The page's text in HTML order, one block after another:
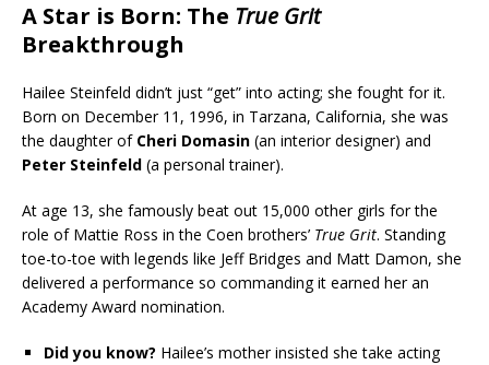
A Star is Born: The True Grit
Breakthrough
Hailee Steinfeld didn’t just “get” into acting; she fought for it.
Born on December 11, 1996, in Tarzana, California, she was
the daughter of Cheri Domasin (an interior designer) and
Peter Steinfeld (a personal trainer).
At age 13, she famously beat out 15,000 other girls for the
role of Mattie Ross in the Coen brothers’ True Grit. Standing
toe-to-toe with legends like Jeff Bridges and Matt Damon, she
delivered a performance so commanding it earned her an
Academy Award nomination.
Did you know? Hailee’s mother insisted she take acting